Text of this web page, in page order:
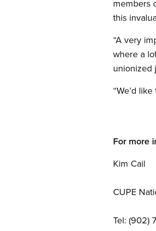
members
this
“A very
where a
unionized
“We’d
For more
Kim Cail
CUPE
Tel: (902)